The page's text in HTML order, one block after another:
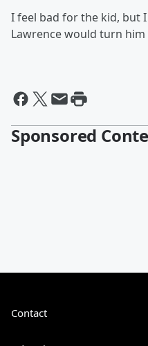
I feel bad for the kid, but
Lawrence would turn him
Sponsored
Contact